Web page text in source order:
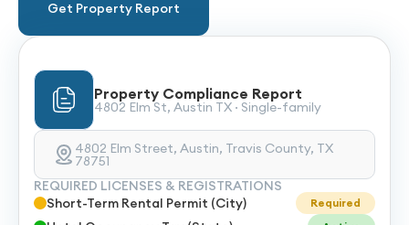
Get Property Report
Property Compliance Report
4802 Elm St, Austin TX · Single-family
4802 Elm Street, Austin, Travis County, TX
78751
REQUIRED LICENSES & REGISTRATIONS
Short-Term Rental Permit (City)
Required